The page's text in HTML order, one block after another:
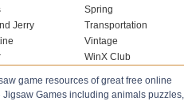
Spring
Jerry
Transportation
Vintage
WinX Club
game resources of great free online
Games including animals puzzles,